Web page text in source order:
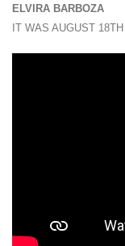
ELVIRA BARBOZA
IT WAS AUGUST 18TH